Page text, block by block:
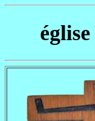
église